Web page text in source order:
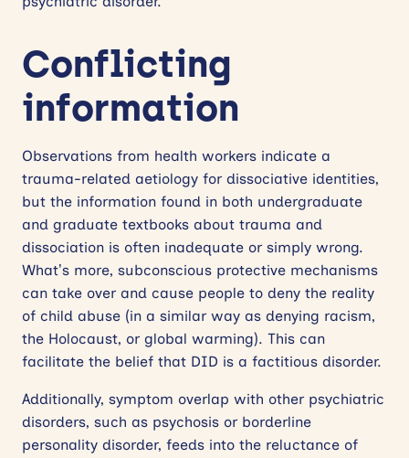
Conflicting
information
Observations from health workers indicate a
trauma-related aetiology for dissociative identities,
but the information found in both undergraduate
and graduate textbooks about trauma and
dissociation is often inadequate or simply wrong.
What’s more, subconscious protective mechanisms
can take over and cause people to deny the reality
of child abuse (in a similar way as denying racism,
the Holocaust, or global warming). This can
facilitate the belief that DID is a factitious disorder.
Additionally, symptom overlap with other psychiatric
disorders, such as psychosis or borderline
personality disorder, feeds into the reluctance of